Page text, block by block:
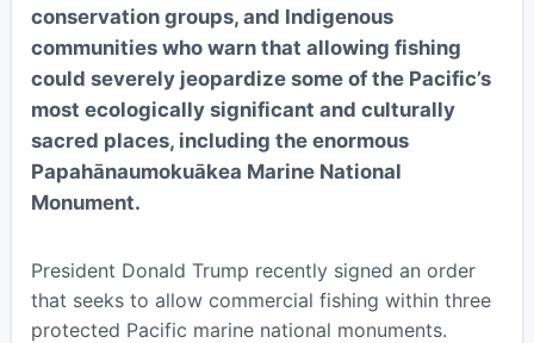
conservation groups, and Indigenous
communities who warn that allowing fishing
could severely jeopardize some of the Pacific’s
most ecologically significant and culturally
sacred places, including the enormous
Papahānaumokuākea Marine National
Monument.
President Donald Trump recently signed an order
that seeks to allow commercial fishing within three
protected Pacific marine national monuments.